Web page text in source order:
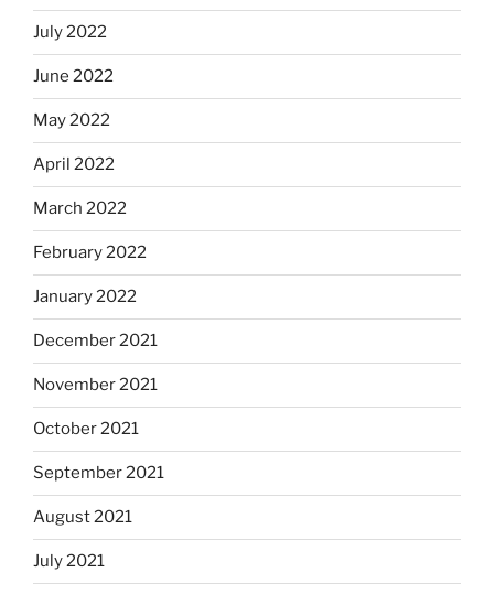
July 2022
June 2022
May 2022
April 2022
March 2022
February 2022
January 2022
December 2021
November 2021
October 2021
September 2021
August 2021
July 2021